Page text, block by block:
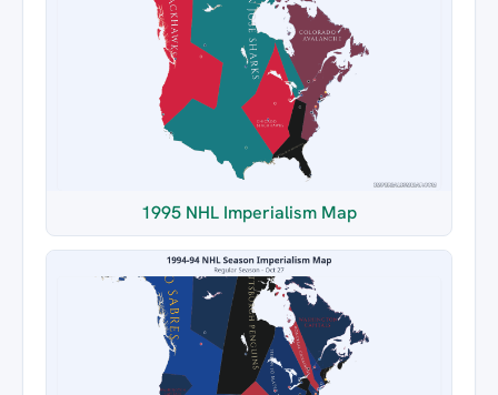
1995 NHL Imperialism Map